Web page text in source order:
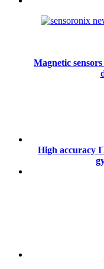
Magnetic
High accuracy